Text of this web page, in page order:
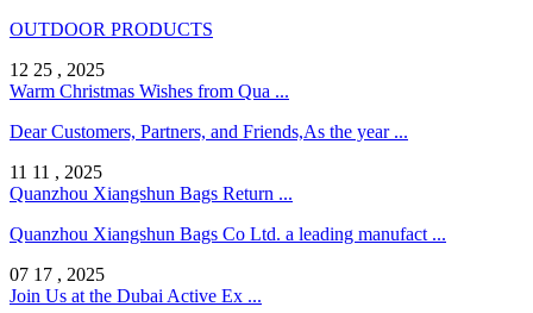
OUTDOOR PRODUCTS
12 25 , 2025
Warm Christmas Wishes from Qua ...
Dear Customers, Partners, and Friends,As the year ...
11 11 , 2025
Quanzhou Xiangshun Bags Return ...
Quanzhou Xiangshun Bags Co Ltd. a leading manufact ...
07 17 , 2025
Join Us at the Dubai Active Ex ...